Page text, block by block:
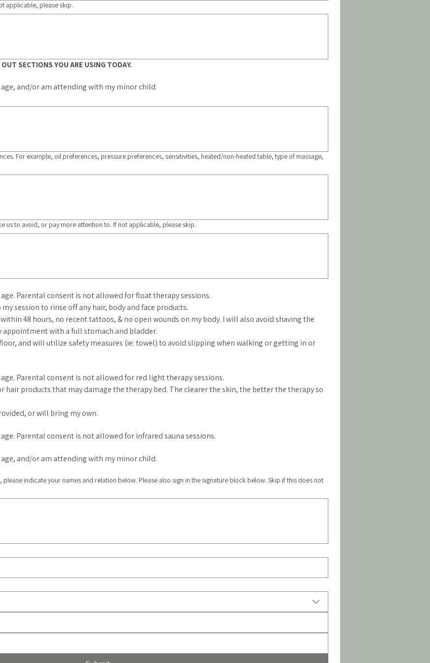
applicable, please skip.
SECTIONS YOU ARE USING TODAY.
age, and/or am attending with my minor child.
For example, oil preferences, pressure preferences, sensitivities, heated/non-heated table, type of massage,
us to avoid, or pay more attention to. If not applicable, please skip.
Parental consent is not allowed for float therapy sessions.
session to rinse off any hair, body and face products.
48 hours, no recent tattoos, & no open wounds on my body. I will also avoid shaving the
appointment with a full stomach and bladder.
and will utilize safety measures (ie: towel) to avoid slipping when walking or getting in or
Parental consent is not allowed for red light therapy sessions.
hair products that may damage the therapy bed. The clearer the skin, the better the therapy so
or will bring my own.
Parental consent is not allowed for infrared sauna sessions.
age, and/or am attending with my minor child.
indicate your names and relation below. Please also sign in the signature block below. Skip if this does not